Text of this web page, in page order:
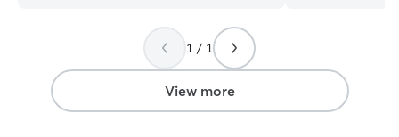
1 / 1
View more